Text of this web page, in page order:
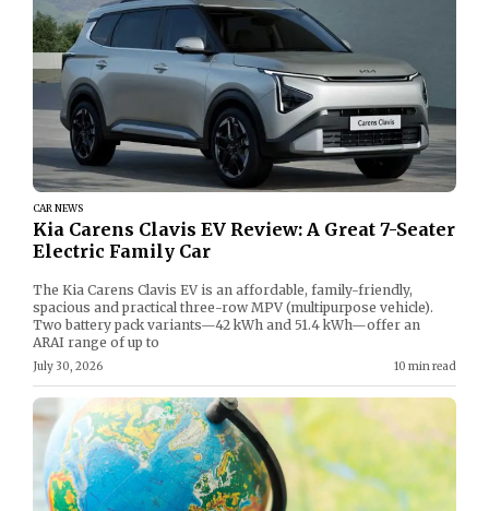
CAR NEWS
Kia Carens Clavis EV Review: A Great 7-Seater
Electric Family Car
The Kia Carens Clavis EV is an affordable, family-friendly,
spacious and practical three-row MPV (multipurpose vehicle).
Two battery pack variants—42 kWh and 51.4 kWh—offer an
ARAI range of up to
July 30, 2026 10 min read